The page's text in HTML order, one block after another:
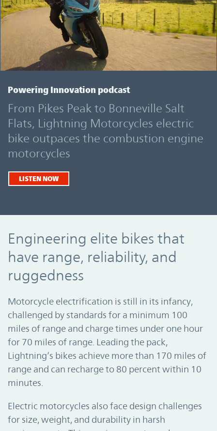
Powering Innovation podcast
From Pikes Peak to Bonneville Salt
Flats, Lightning Motorcycles electric
bike outpaces the combustion engine
motorcycles
LISTEN NOW
Engineering elite bikes that have range,
Engineering elite bikes that
have range, reliability, and
ruggedness
Motorcycle electrification is still in its infancy,
challenged by standards for a minimum 100
miles of range and charge times under one hour
for 70 miles of range. Leading the pack,
Lightning’s bikes achieve more than 170 miles of
range and can recharge to 80 percent within 10
minutes.
Electric motorcycles also face design challenges
for size, weight, and durability in harsh